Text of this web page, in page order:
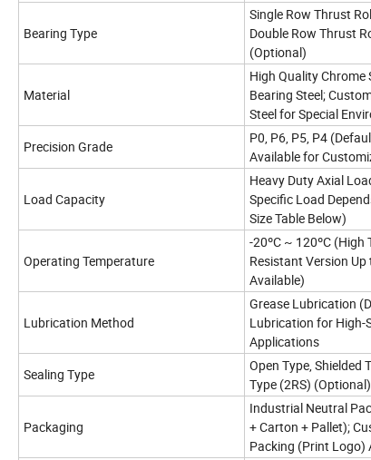
Bearing Type
Single Row Thrust
Double Row Thrust
(Optional)
Material
High Quality Chrome
Bearing Steel;
Steel for Special
Precision Grade
P0, P6, P5, P4
Available for
Load Capacity
Heavy Duty Axial
Specific Load
Size Table Below)
Operating Temperature
-20ºC ~ 120ºC (High
Resistant Version Up
Available)
Lubrication Method
Grease Lubrication
Lubrication for High-
Applications
Sealing Type
Open Type, Shielded
Type (2RS) (Optional)
Packaging
Industrial Neutral
+ Carton + Pallet);
Packing (Print Logo)